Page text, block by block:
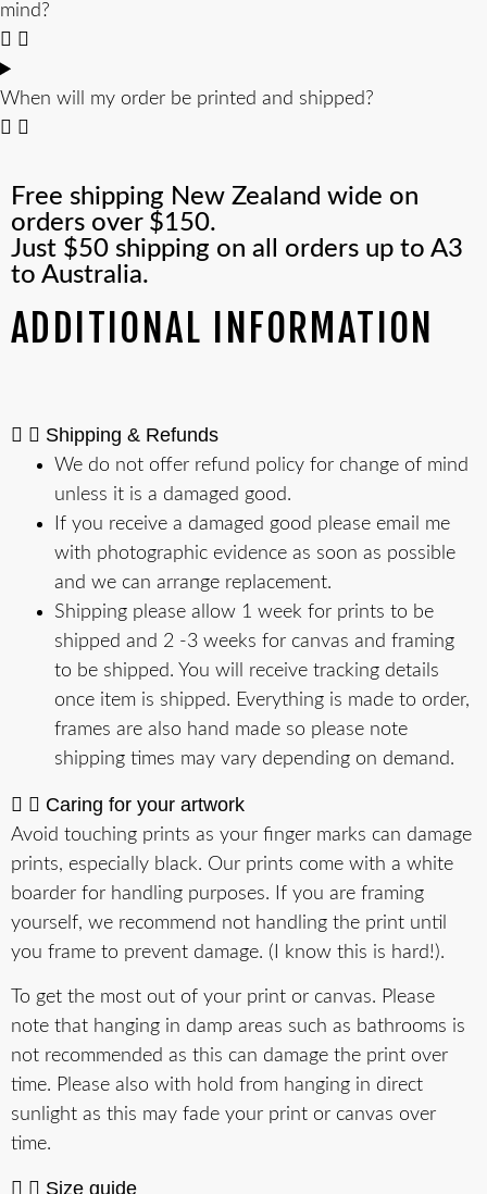
mind?
When will my order be printed and shipped?
Free shipping New Zealand wide on
orders over $150.
Just $50 shipping on all orders up to A3
to Australia.
ADDITIONAL INFORMATION
Shipping & Refunds
We do not offer refund policy for change of mind
unless it is a damaged good.
If you receive a damaged good please email me
with photographic evidence as soon as possible
and we can arrange replacement.
Shipping please allow 1 week for prints to be
shipped and 2 -3 weeks for canvas and framing
to be shipped. You will receive tracking details
once item is shipped. Everything is made to order,
frames are also hand made so please note
shipping times may vary depending on demand.
Caring for your artwork
Avoid touching prints as your finger marks can damage
prints, especially black. Our prints come with a white
boarder for handling purposes. If you are framing
yourself, we recommend not handling the print until
you frame to prevent damage. (I know this is hard!).
To get the most out of your print or canvas. Please
note that hanging in damp areas such as bathrooms is
not recommended as this can damage the print over
time. Please also with hold from hanging in direct
sunlight as this may fade your print or canvas over
time.
Size guide